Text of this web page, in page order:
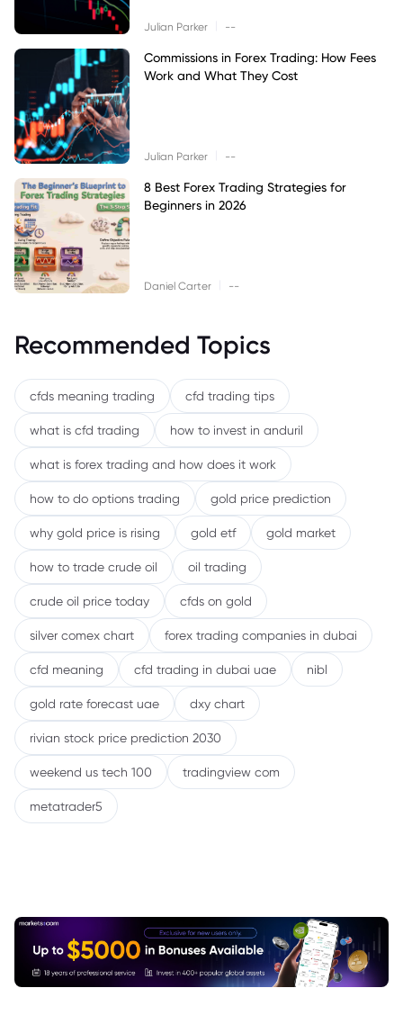
Julian Parker --
Commissions in Forex Trading: How Fees
Work and What They Cost
Julian Parker --
8 Best Forex Trading Strategies for
Beginners in 2026
Daniel Carter --
Recommended Topics
cfds meaning trading cfd trading tips
what is cfd trading how to invest in anduril
what is forex trading and how does it work
how to do options trading gold price prediction
why gold price is rising gold etf gold market
how to trade crude oil oil trading
crude oil price today cfds on gold
silver comex chart forex trading companies in dubai
cfd meaning cfd trading in dubai uae nibl
gold rate forecast uae dxy chart
rivian stock price prediction 2030
weekend us tech 100 tradingview com
metatrader5